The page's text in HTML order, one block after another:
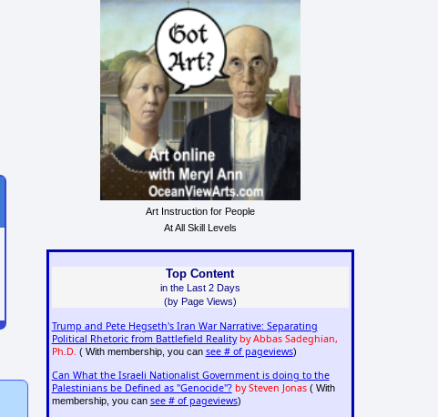
Art Instruction for People
At All Skill Levels
Top Content
in the Last 2 Days
(by Page Views)
Trump and Pete Hegseth's Iran War Narrative: Separating
Political Rhetoric from Battlefield Reality by Abbas Sadeghian,
Ph.D. ( With membership, you can see # of pageviews)
Can What the Israeli Nationalist Government is doing to the
Palestinians be Defined as "Genocide"? by Steven Jonas( With
membership, you can see # of pageviews)